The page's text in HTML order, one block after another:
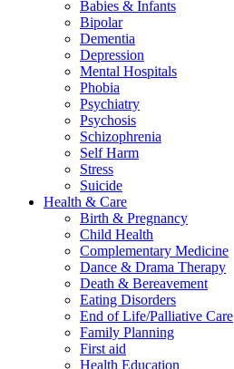
Babies & Infants
Bipolar
Dementia
Depression
Mental Hospitals
Phobia
Psychiatry
Psychosis
Schizophrenia
Self Harm
Stress
Suicide
Health & Care
Birth & Pregnancy
Child Health
Complementary Medicine
Dance & Drama Therapy
Death & Bereavement
Eating Disorders
End of Life/Palliative Care
Family Planning
First aid
Health Education